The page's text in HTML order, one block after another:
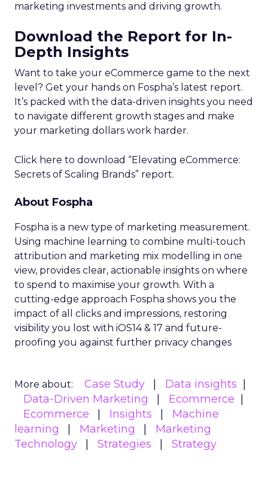
marketing investments and driving growth.
Download the Report for In-
Depth Insights
Want to take your eCommerce game to the next
level? Get your hands on Fospha’s latest report.
It’s packed with the data-driven insights you need
to navigate different growth stages and make
your marketing dollars work harder.
Click here to download “Elevating eCommerce:
Secrets of Scaling Brands” report.
About Fospha
Fospha is a new type of marketing measurement.
Using machine learning to combine multi-touch
attribution and marketing mix modelling in one
view, provides clear, actionable insights on where
to spend to maximise your growth. With a
cutting-edge approach Fospha shows you the
impact of all clicks and impressions, restoring
visibility you lost with iOS14 & 17 and future-
proofing you against further privacy changes
More about: Case Study
Data insights
Data-Driven Marketing
Ecommerce
Ecommerce
Insights
Machine
learning
Marketing
Marketing
Technology
Strategies Strategy